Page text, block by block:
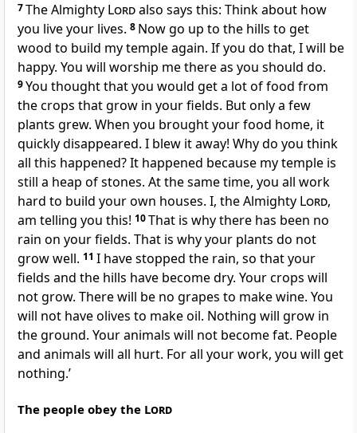
7The Almighty Lordalso says this: Think about how
you live your lives. 8 Now go up to the hills to get
wood to build my temple again. If you do that, I will be
happy. You will worship me there as you should do.
9You thought that you would get a lot of food from
the crops that grow in your fields. But only a few
plants grew. When you brought your food home, it
quickly disappeared. I blew it away! Why do you think
all this happened? It happened because my temple is
still a heap of stones. At the same time, you all work
hard to build your own houses. I, the Almighty Lord,
am telling you this! 10That is why there has been no
rain on your fields. That is why your plants do not
grow well. 11 I have stopped the rain, so that your
fields and the hills have become dry. Your crops will
not grow. There will be no grapes to make wine. You
will not have olives to make oil. Nothing will grow in
the ground. Your animals will not become fat. People
and animals will all hurt. For all your work, you will get
nothing.’
The people obey the Lord